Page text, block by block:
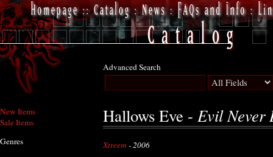
New Items
Sale Items
Genres
Advanced Search
Hallows Eve - Evil Never
Xtreem - 2006